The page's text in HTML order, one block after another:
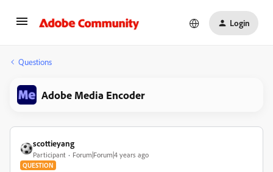
Login
Questions
Adobe Media Encoder
scottieyang
Participant Forum|Forum|4 years ago
QUESTION